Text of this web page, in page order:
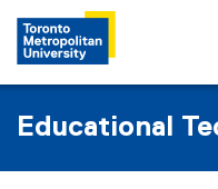
Educational